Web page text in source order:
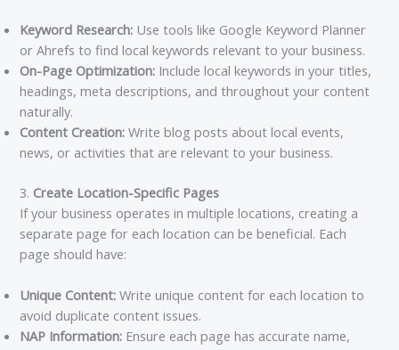
Keyword Research: Use tools like Google Keyword Planner
or Ahrefs to find local keywords relevant to your business.
On-Page Optimization: Include local keywords in your titles,
headings, meta descriptions, and throughout your content
naturally.
Content Creation: Write blog posts about local events,
news, or activities that are relevant to your business.
3. Create Location-Specific Pages
If your business operates in multiple locations, creating a
separate page for each location can be beneficial. Each
page should have:
Unique Content: Write unique content for each location to
avoid duplicate content issues.
NAP Information: Ensure each page has accurate name,